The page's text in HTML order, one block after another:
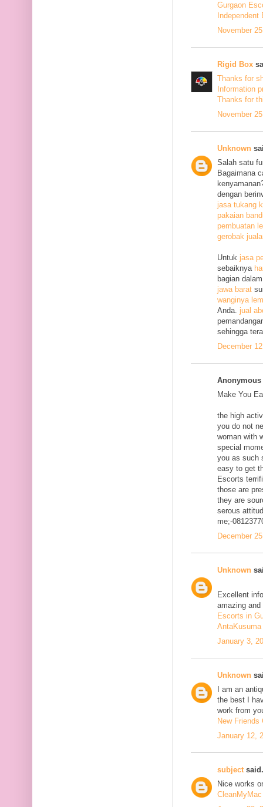
Gurgaon
Independent
November
Rigid Box
Thanks for
Information
Thanks for
November
Unknown
Salah satu
Bagaimana
dengan
jasa tukang
pakaian
pembuatan
gerobak
Untuk jasa
sebaiknya
bagian
jawa barat
wanginya
Anda. jual
sehingga
December
Make You
the high
you do not
woman with
special
you as such
easy to get
Escorts
those are
they are
serous
me;-
December
Unknown
Excellent
amazing
Escorts in
AntaKusuma
January 3,
Unknown
I am an
the best I
work from
New Friends
January 12,
subject
Nice works